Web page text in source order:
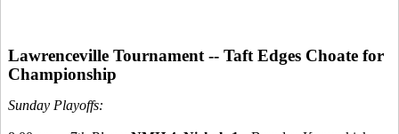
Lawrenceville Tournament -- Taft Edges Choate for
Championship
Sunday Playoffs: